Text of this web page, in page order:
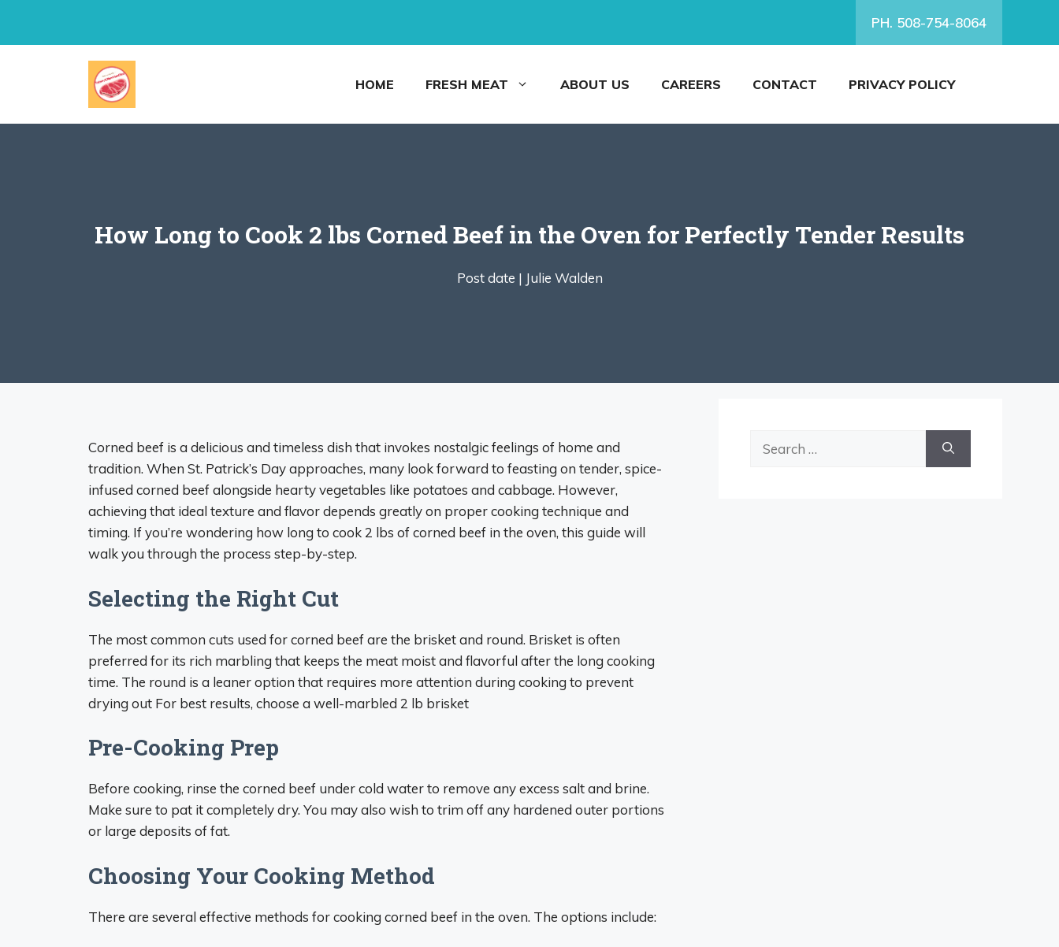
PH. 508-754-8064
HOME FRESH MEAT ABOUT US CAREERS CONTACT PRIVACY POLICY
How Long to Cook 2 lbs Corned Beef in the Oven for Perfectly Tender Results
Post date | Julie Walden
Corned beef is a delicious and timeless dish that invokes nostalgic feelings of home and
tradition. When St. Patrick’s Day approaches, many look forward to feasting on tender, spice-
infused corned beef alongside hearty vegetables like potatoes and cabbage. However,
achieving that ideal texture and flavor depends greatly on proper cooking technique and
timing. If you’re wondering how long to cook 2 lbs of corned beef in the oven, this guide will
walk you through the process step-by-step.
Selecting the Right Cut
The most common cuts used for corned beef are the brisket and round. Brisket is often
preferred for its rich marbling that keeps the meat moist and flavorful after the long cooking
time. The round is a leaner option that requires more attention during cooking to prevent
drying out For best results, choose a well-marbled 2 lb brisket
Pre-Cooking Prep
Before cooking, rinse the corned beef under cold water to remove any excess salt and brine.
Make sure to pat it completely dry. You may also wish to trim off any hardened outer portions
or large deposits of fat.
Choosing Your Cooking Method
There are several effective methods for cooking corned beef in the oven. The options include: